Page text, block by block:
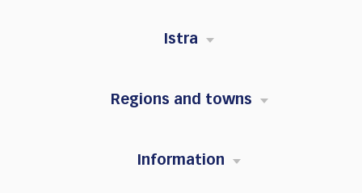
Istra
Regions and towns
Information